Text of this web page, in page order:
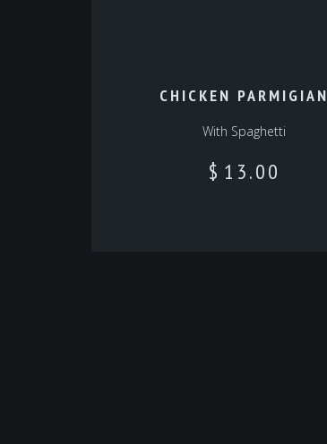
CHICKEN PARMIGIAN
With Spaghetti
$ 13.00